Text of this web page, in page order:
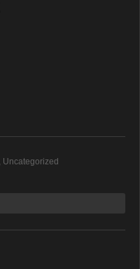
Uncategorized